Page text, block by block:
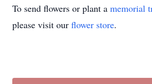
To send flowers or plant a memorial
please visit our flower store.